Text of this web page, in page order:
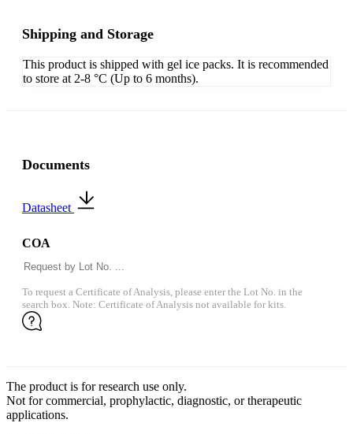
Shipping and Storage
This product is shipped with gel ice packs. It is recommended
to store at 2-8 °C (Up to 6 months).
Documents
Datasheet
COA
To request a Certificate of Analysis, please enter the Lot No. in the
search box. Note: Certificate of Analysis not available for kits.
The product is for research use only.
Not for commercial, prophylactic, diagnostic, or therapeutic
applications.